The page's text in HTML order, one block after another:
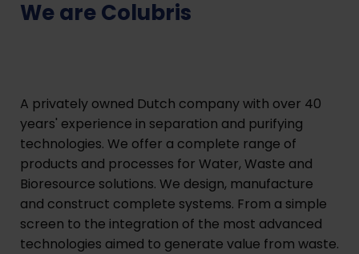
We are Colubris
A privately owned Dutch company with over 40
years' experience in separation and purifying
technologies. We offer a complete range of
products and processes for Water, Waste and
Bioresource solutions. We design, manufacture
and construct complete systems. From a simple
screen to the integration of the most advanced
technologies aimed to generate value from waste.